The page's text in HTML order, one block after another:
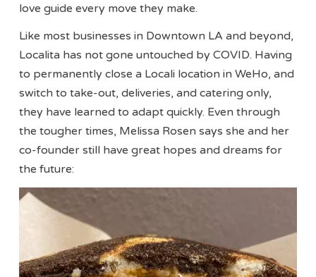
love guide every move they make.
Like most businesses in Downtown LA and beyond,
Localita has not gone untouched by COVID. Having
to permanently close a Locali location in WeHo, and
switch to take-out, deliveries, and catering only,
they have learned to adapt quickly. Even through
the tougher times, Melissa Rosen says she and her
co-founder still have great hopes and dreams for
the future: